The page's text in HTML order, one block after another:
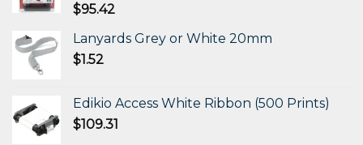
$95.42
Lanyards Grey or White 20mm
$1.52
Edikio Access White Ribbon (500 Prints)
$109.31